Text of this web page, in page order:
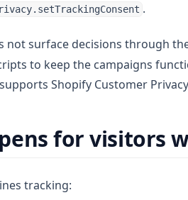
.
not surface decisions through
to keep the campaigns
Shopify Customer
for visitors
tracking: